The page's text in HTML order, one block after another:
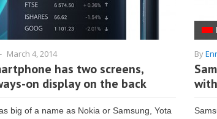
- March 4, 2014
has two screens,
on display on the back
big of a name as Nokia or Samsung, Yota
By